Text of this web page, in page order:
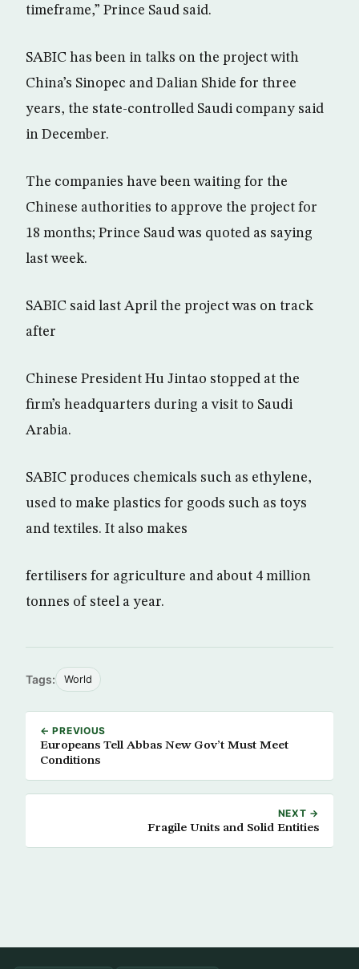
timeframe,” Prince Saud said.
SABIC has been in talks on the project with
China’s Sinopec and Dalian Shide for three
years, the state-controlled Saudi company said
in December.
The companies have been waiting for the
Chinese authorities to approve the project for
18 months; Prince Saud was quoted as saying
last week.
SABIC said last April the project was on track
after
Chinese President Hu Jintao stopped at the
firm’s headquarters during a visit to Saudi
Arabia.
SABIC produces chemicals such as ethylene,
used to make plastics for goods such as toys
and textiles. It also makes
fertilisers for agriculture and about 4 million
tonnes of steel a year.
Tags: World
← PREVIOUS
Europeans Tell Abbas New Gov’t Must Meet
Conditions
NEXT →
Fragile Units and Solid Entities